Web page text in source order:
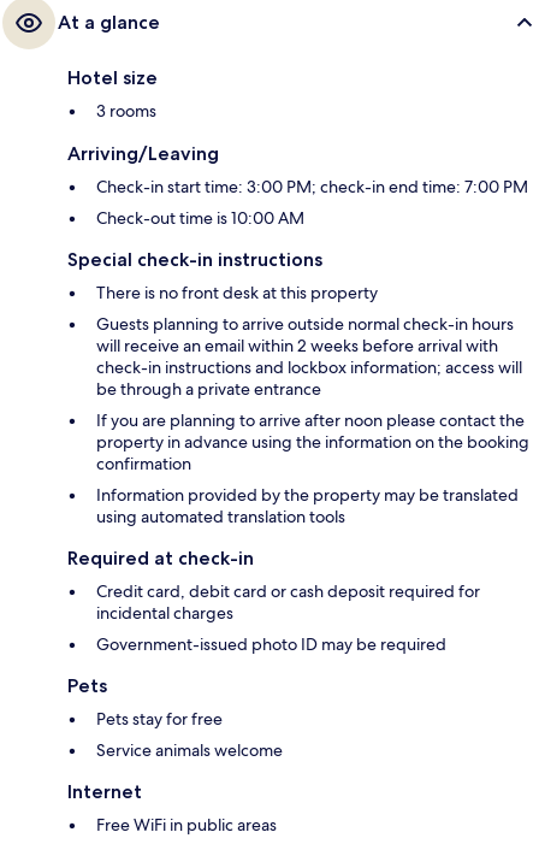
At a glance
Hotel size
3 rooms
Arriving/Leaving
Check-in start time: 3:00 PM; check-in end time: 7:00 PM
Check-out time is 10:00 AM
Special check-in instructions
There is no front desk at this property
Guests planning to arrive outside normal check-in hours
will receive an email within 2 weeks before arrival with
check-in instructions and lockbox information; access will
be through a private entrance
If you are planning to arrive after noon please contact the
property in advance using the information on the booking
confirmation
Information provided by the property may be translated
using automated translation tools
Required at check-in
Credit card, debit card or cash deposit required for
incidental charges
Government-issued photo ID may be required
Pets
Pets stay for free
Service animals welcome
Internet
Free WiFi in public areas